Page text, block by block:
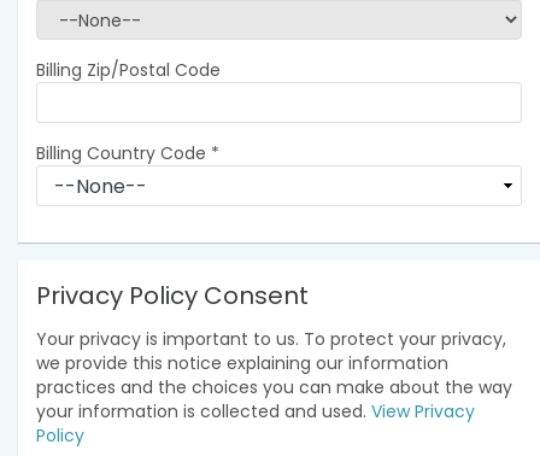
Billing Zip/Postal Code
Billing Country Code *
Privacy Policy Consent
Your privacy is important to us. To protect your privacy,
we provide this notice explaining our information
practices and the choices you can make about the way
your information is collected and used. View Privacy
Policy